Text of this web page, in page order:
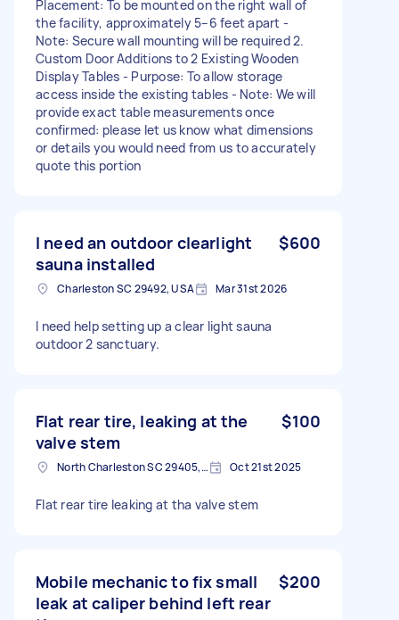
Placement: To be mounted on the right wall of
the facility, approximately 5–6 feet apart -
Note: Secure wall mounting will be required 2.
Custom Door Additions to 2 Existing Wooden
Display Tables - Purpose: To allow storage
access inside the existing tables - Note: We will
provide exact table measurements once
confirmed: please let us know what dimensions
or details you would need from us to accurately
quote this portion
I need an outdoor clearlight
sauna installed
$600
Charleston SC 29492, USA Mar 31st 2026
I need help setting up a clear light sauna
outdoor 2 sanctuary.
Flat rear tire, leaking at the
valve stem
$100
North Charleston SC 29405, USA Oct 21st 2025
Flat rear tire leaking at tha valve stem
Mobile mechanic to fix small
leak at caliper behind left rear
$200